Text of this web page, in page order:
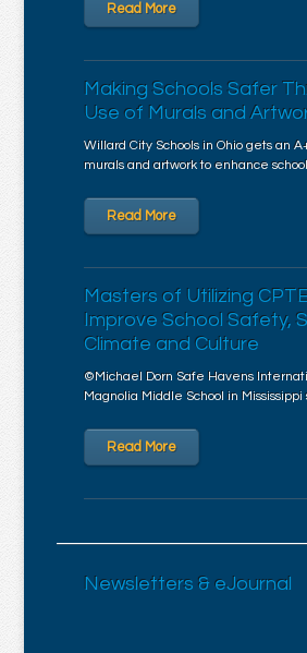
Read More
Making Schools Safer
Use of Murals and
Willard City Schools in Ohio gets an
murals and artwork to enhance
Read More
Masters of Utilizing
Improve School Safety,
Climate and Culture
©Michael Dorn Safe Havens
Magnolia Middle School in
Read More
Newsletters & eJournal